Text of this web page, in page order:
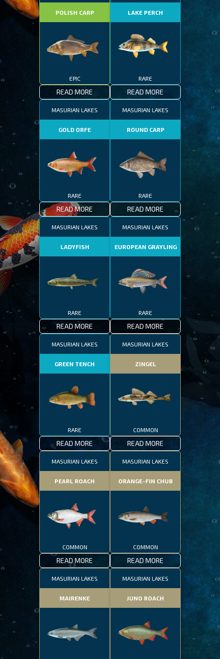
POLISH CARP
EPIC
READ MORE
LAKE PERCH
RARE
READ MORE
MASURIAN LAKES
GOLD ORFE
RARE
READ MORE
MASURIAN LAKES
ROUND CARP
RARE
READ MORE
MASURIAN LAKES
LADYFISH
RARE
READ MORE
MASURIAN LAKES
EUROPEAN GRAYLING
RARE
READ MORE
MASURIAN LAKES
GREEN TENCH
RARE
READ MORE
MASURIAN LAKES
ZINGEL
COMMON
READ MORE
MASURIAN LAKES
PEARL ROACH
COMMON
READ MORE
MASURIAN LAKES
ORANGE-FIN CHUB
COMMON
READ MORE
MASURIAN LAKES
MAIRENKE
MASURIAN LAKES
JUNO ROACH